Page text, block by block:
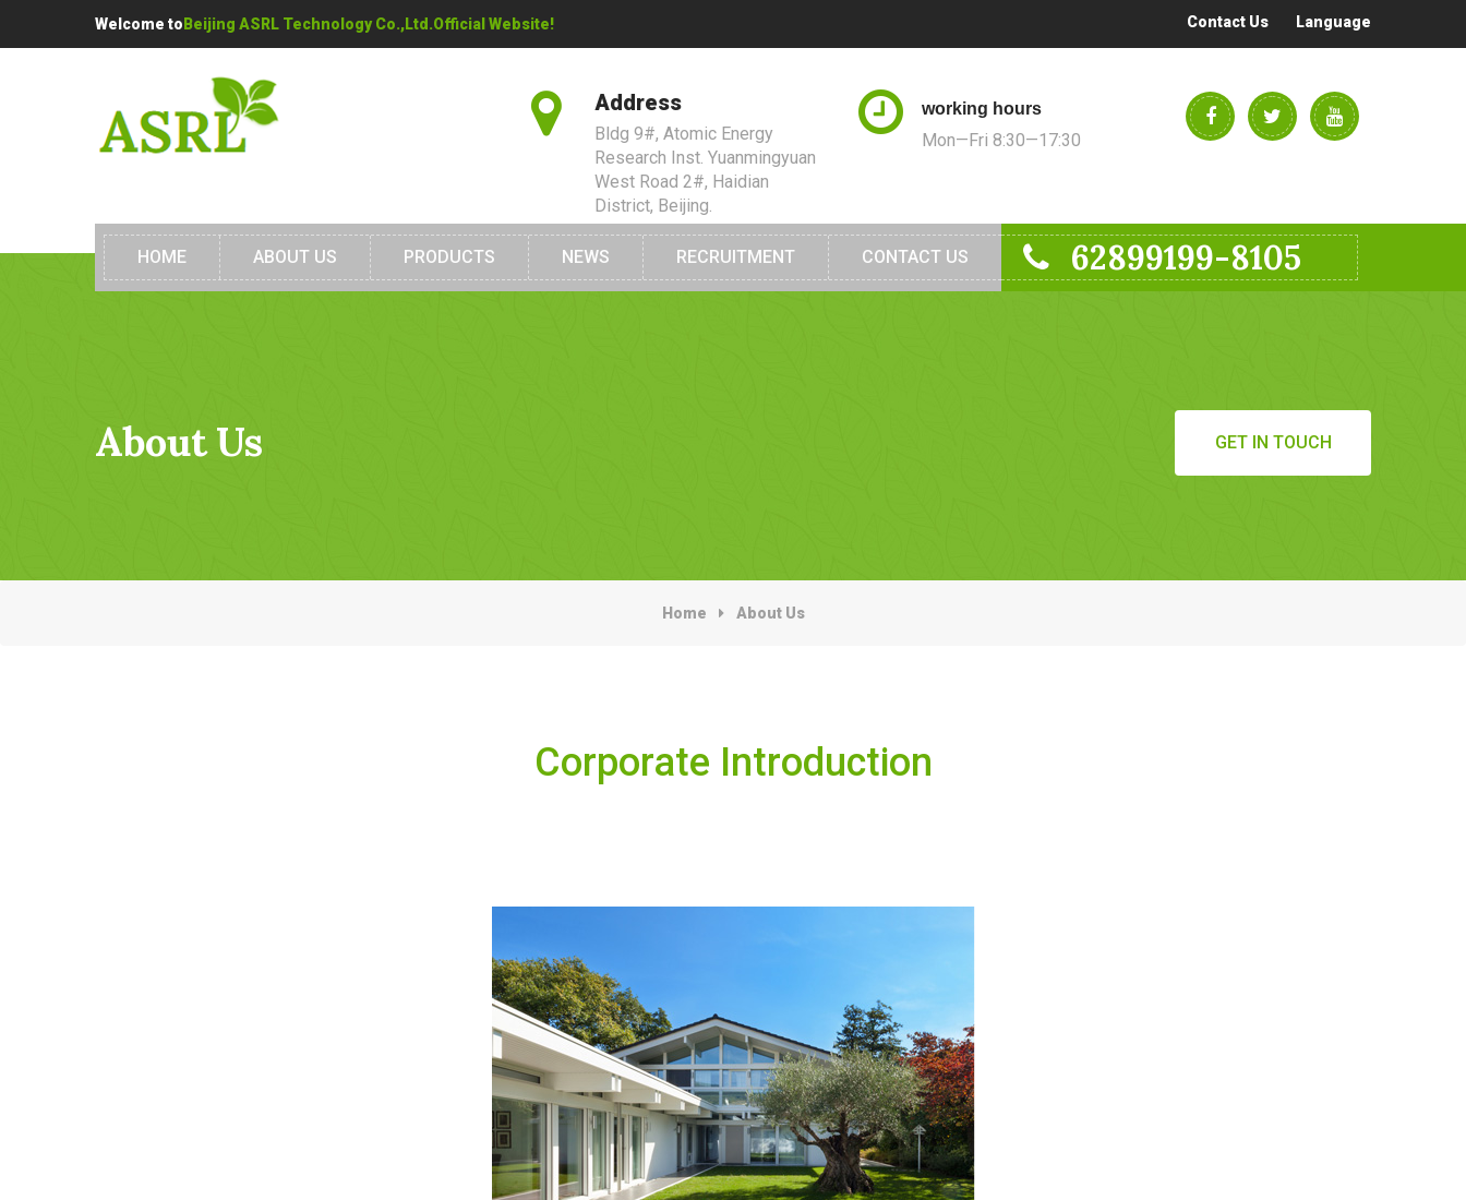
Welcome to Beijing ASRL Technology Co.,Ltd.Official Website! Contact Us Language
Address
Bldg 9#, Atomic Energy
Research Inst. Yuanmingyuan
West Road 2#, Haidian
District, Beijing.
working hours
Mon—Fri 8:30—17:30
HOME ABOUT US PRODUCTS NEWS RECRUITMENT CONTACT US 62899199-8105
About Us GET IN TOUCH
Home About Us
Corporate Introduction